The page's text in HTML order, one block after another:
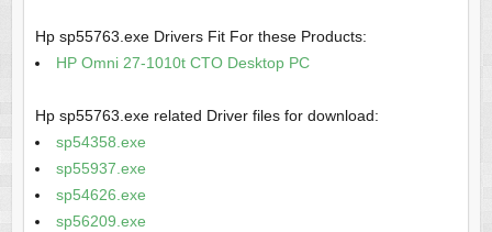
Hp sp55763.exe Drivers Fit For these Products:
HP Omni 27-1010t CTO Desktop PC
Hp sp55763.exe related Driver files for download:
sp54358.exe
sp55937.exe
sp54626.exe
sp56209.exe